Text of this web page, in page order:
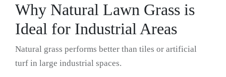
Why Natural Lawn Grass is
Ideal for Industrial Areas
Natural grass performs better than tiles or artificial
turf in large industrial spaces.